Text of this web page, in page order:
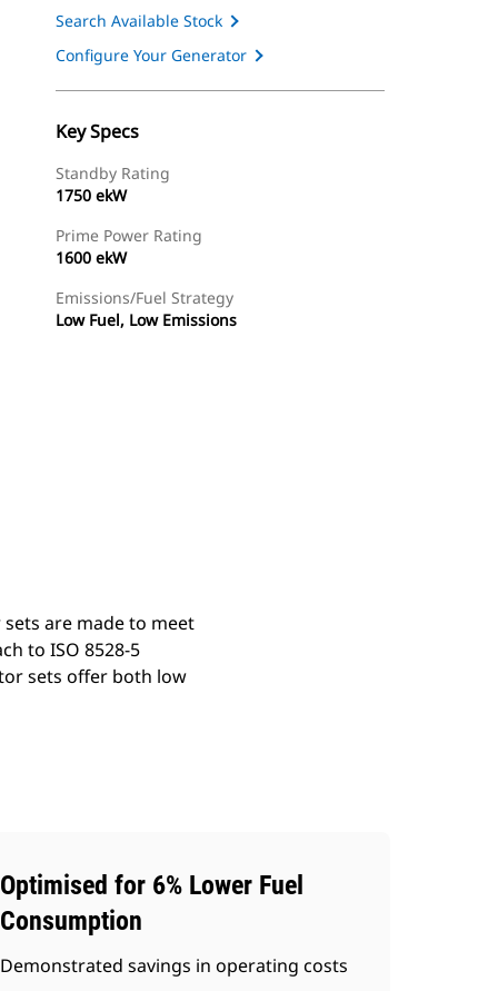
Search Available Stock
Configure Your Generator
Key Specs
Standby Rating
1750 ekW
Prime Power Rating
1600 ekW
Emissions/Fuel Strategy
Low Fuel, Low Emissions
are made to meet
to ISO 8528-5
sets offer both low
Optimised for 6% Lower Fuel
Consumption
Demonstrated savings in operating costs